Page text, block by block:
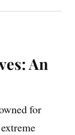
An
for